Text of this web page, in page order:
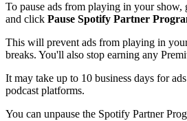
To pause ads from playing in your show,
and click Pause Spotify Partner
This will prevent ads from playing in
breaks. You'll also stop earning any
It may take up to 10 business days for
podcast platforms.
You can unpause the Spotify Partner